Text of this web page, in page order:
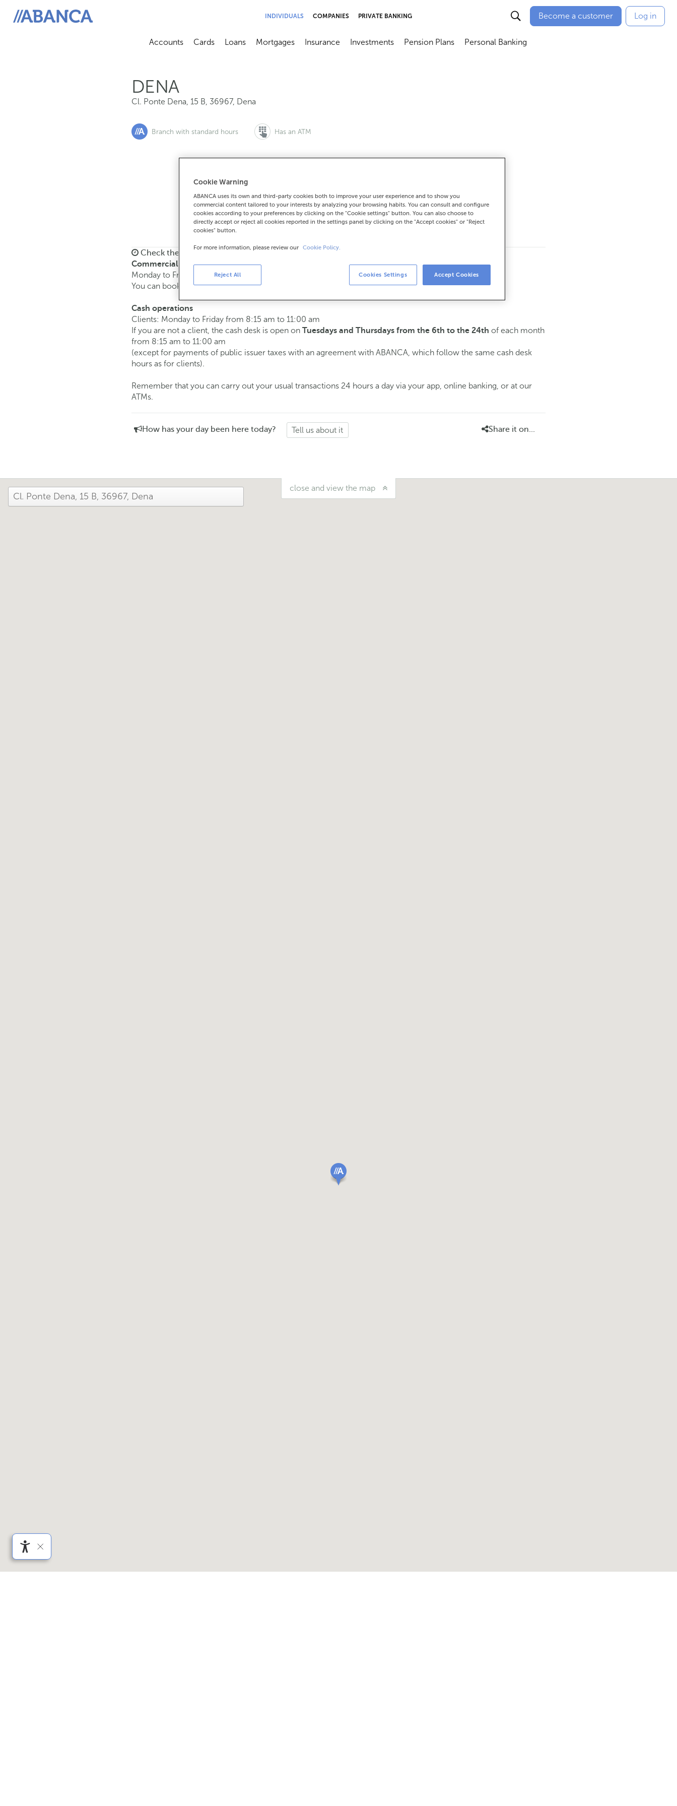
ABANCA
INDIVIDUALS COMPANIES PRIVATE BANKING Become a customer Log in
Accounts
Abrir submenú
Cards
Abrir submenú
Loans
Abrir submenú
Mortgages
Abrir submenú
Insurance
Abrir submenú
Investments
Abrir submenú
Pension Plans
Abrir submenú
Personal Banking
DENA
Cl. Ponte Dena, 15 B, 36967, Dena
Branch with standard hours Has an ATM
If you want to make an appointment:
900 815 200 986746001 How to get there
Check the opening hours
Commercial transactions
Monday to Friday from8:15 am to 2:00 pm.
You can book an appointmentand we will assist you on the day and time you choose.
Cash operations
Clients: Monday to Friday from 8:15 am to 11:00 am
If you are not a client, the cash desk is open on Tuesdays and Thursdays from the 6th to the 24th of each month
from 8:15 am to 11:00 am
(except for payments of public issuer taxes with an agreement with ABANCA, which follow the same cash desk
hours as for clients).
Remember that you can carry out your usual transactions 24 hours a day via your app, online banking, or at our
ATMs.
How has your day been here today? Tell us about it Share it on...
close and view the map
Cookie Warning
ABANCA uses its own and third-party cookies both to improve your user experience and to show you
commercial content tailored to your interests by analyzing your browsing habits. You can consult and configure
cookies according to your preferences by clicking on the "Cookie settings" button. You can also choose to
directly accept or reject all cookies reported in the settings panel by clicking on the "Accept cookies" or "Reject
cookies" button.
For more information, please review our Cookie Policy.
Reject All Cookies Settings Accept Cookies